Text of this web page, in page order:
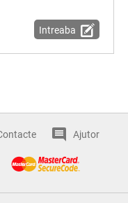
Intreaba
Ajutor